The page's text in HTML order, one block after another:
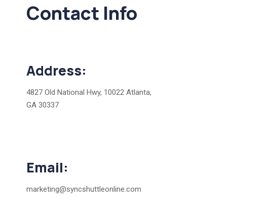
Contact Info
Address:
4827 Old National Hwy, 10022 Atlanta,
GA 30337
Email:
marketing@syncshuttleonline.com